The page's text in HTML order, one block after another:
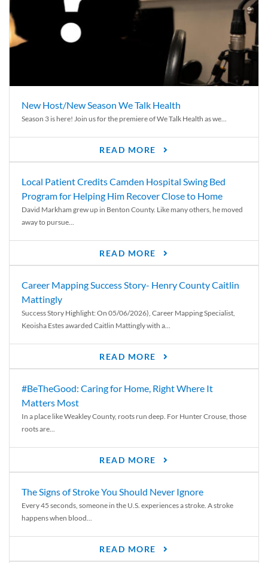
New Host/New Season We Talk Health
Season 3 is here! Join us for the premiere of We Talk Health as we...
READ MORE
Local Patient Credits Camden Hospital Swing Bed
Program for Helping Him Recover Close to Home
David Markham grew up in Benton County. Like many others, he moved
away to pursue...
READ MORE
Career Mapping Success Story- Henry County Caitlin
Mattingly
Success Story Highlight: On 05/06/2026), Career Mapping Specialist,
Keoisha Estes awarded Caitlin Mattingly with a...
READ MORE
#BeTheGood: Caring for Home, Right Where It
Matters Most
In a place like Weakley County, roots run deep. For Hunter Crouse, those
roots are...
READ MORE
The Signs of Stroke You Should Never Ignore
Every 45 seconds, someone in the U.S. experiences a stroke. A stroke
happens when blood...
READ MORE